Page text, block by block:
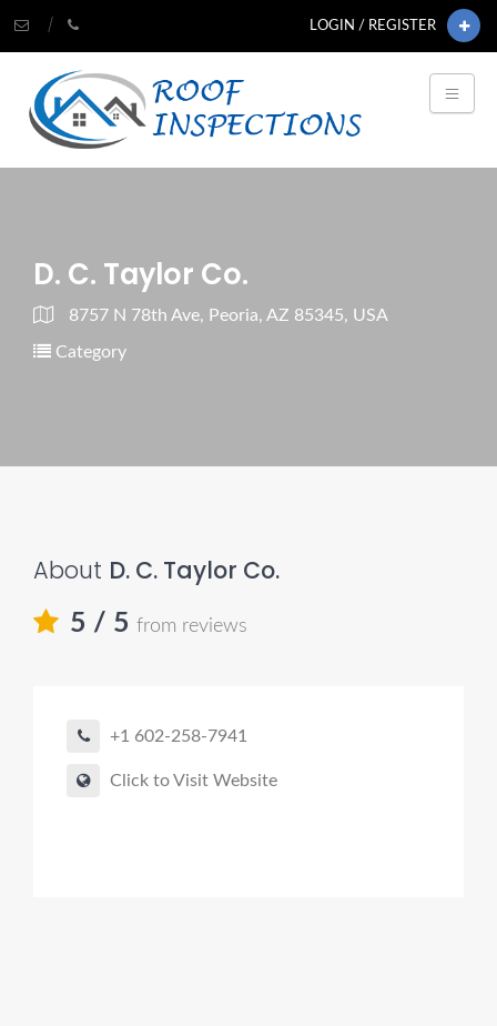
LOGIN / REGISTER
D. C. Taylor Co.
8757 N 78th Ave, Peoria, AZ 85345, USA
Category
About D. C. Taylor Co.
5 / 5 from reviews
+1 602-258-7941
Click to Visit Website